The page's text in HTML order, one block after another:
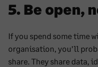
5. Be open,
If you spend some time
organisation, you’ll
share. They share data,